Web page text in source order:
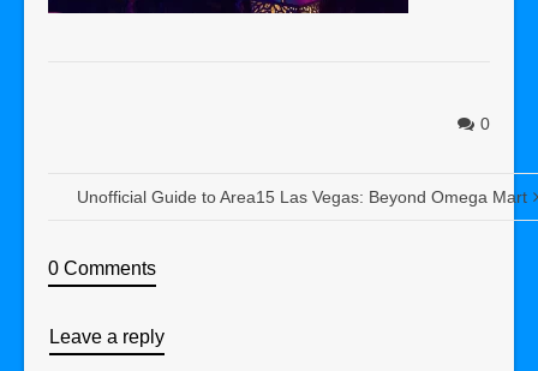
0
Unofficial Guide to Area15 Las Vegas: Beyond Omega Mart
0 Comments
Leave a reply